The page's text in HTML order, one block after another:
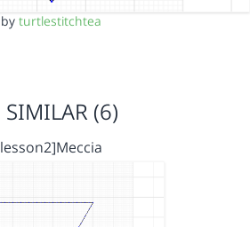
by turtlestitchtea
SIMILAR (6)
lesson2]Meccia